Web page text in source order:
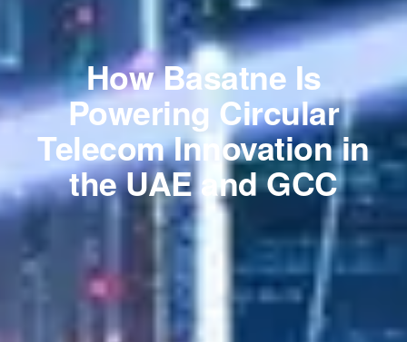
How Basatne Is
Powering Circular
Telecom Innovation in
the UAE and GCC